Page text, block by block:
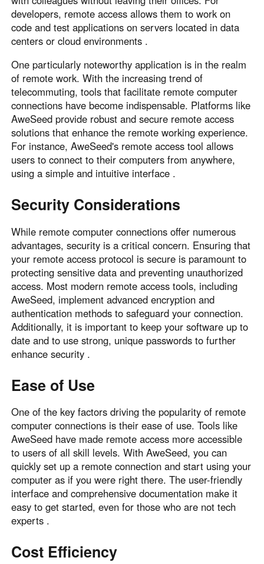
developers, remote access allows them to work on
code and test applications on servers located in data
centers or cloud environments .
One particularly noteworthy application is in the realm
of remote work. With the increasing trend of
telecommuting, tools that facilitate remote computer
connections have become indispensable. Platforms like
AweSeed provide robust and secure remote access
solutions that enhance the remote working experience.
For instance, AweSeed's remote access tool allows
users to connect to their computers from anywhere,
using a simple and intuitive interface .
Security Considerations
While remote computer connections offer numerous
advantages, security is a critical concern. Ensuring that
your remote access protocol is secure is paramount to
protecting sensitive data and preventing unauthorized
access. Most modern remote access tools, including
AweSeed, implement advanced encryption and
authentication methods to safeguard your connection.
Additionally, it is important to keep your software up to
date and to use strong, unique passwords to further
enhance security .
Ease of Use
One of the key factors driving the popularity of remote
computer connections is their ease of use. Tools like
AweSeed have made remote access more accessible
to users of all skill levels. With AweSeed, you can
quickly set up a remote connection and start using your
computer as if you were right there. The user-friendly
interface and comprehensive documentation make it
easy to get started, even for those who are not tech
experts .
Cost Efficiency